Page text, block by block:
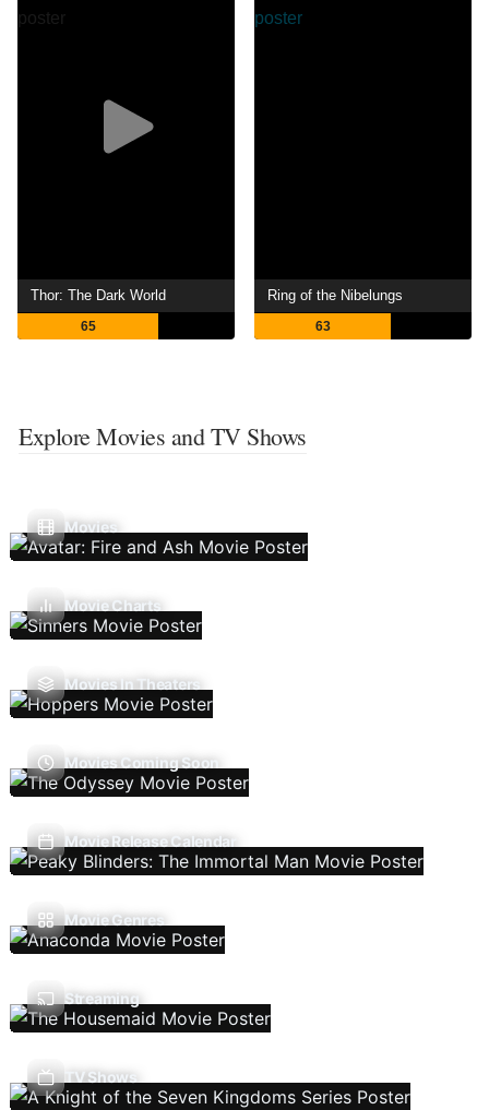
Thor: The Dark World
65
Ring of the Nibelungs
63
Explore Movies and TV Shows
Movies
Movie Charts
Movies In Theaters
Movies Coming Soon
Movie Release Calendar
Movie Genres
Streaming
TV Shows